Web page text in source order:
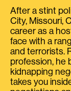
After a stint
City, Missouri,
career as a
face with a
and terrorists.
profession, he
kidnapping
takes you